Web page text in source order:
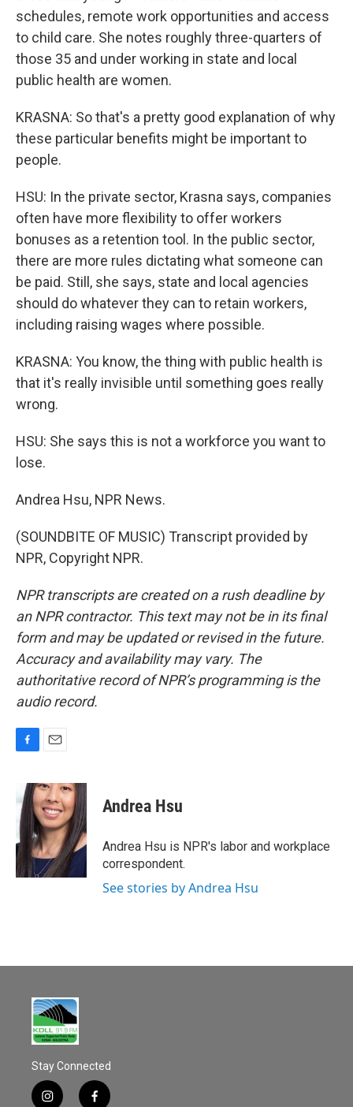
schedules, remote work opportunities and access
to child care. She notes roughly three-quarters of
those 35 and under working in state and local
public health are women.
KRASNA: So that's a pretty good explanation of why
these particular benefits might be important to
people.
HSU: In the private sector, Krasna says, companies
often have more flexibility to offer workers
bonuses as a retention tool. In the public sector,
there are more rules dictating what someone can
be paid. Still, she says, state and local agencies
should do whatever they can to retain workers,
including raising wages where possible.
KRASNA: You know, the thing with public health is
that it's really invisible until something goes really
wrong.
HSU: She says this is not a workforce you want to
lose.
Andrea Hsu, NPR News.
(SOUNDBITE OF MUSIC) Transcript provided by
NPR, Copyright NPR.
NPR transcripts are created on a rush deadline by
an NPR contractor. This text may not be in its final
form and may be updated or revised in the future.
Accuracy and availability may vary. The
authoritative record of NPR’s programming is the
audio record.
e
b
o
o
k
a
i
l
Andrea Hsu
Andrea Hsu is NPR's labor and workplace
correspondent.
See stories by Andrea Hsu
Stay Connected
i f